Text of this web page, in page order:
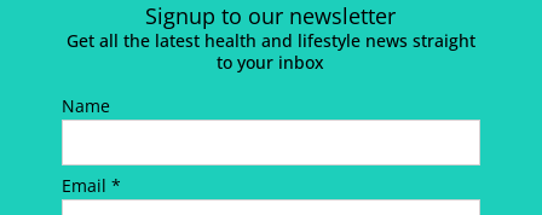
Signup to our newsletter
Get all the latest health and lifestyle news straight
to your inbox
Name
Email *